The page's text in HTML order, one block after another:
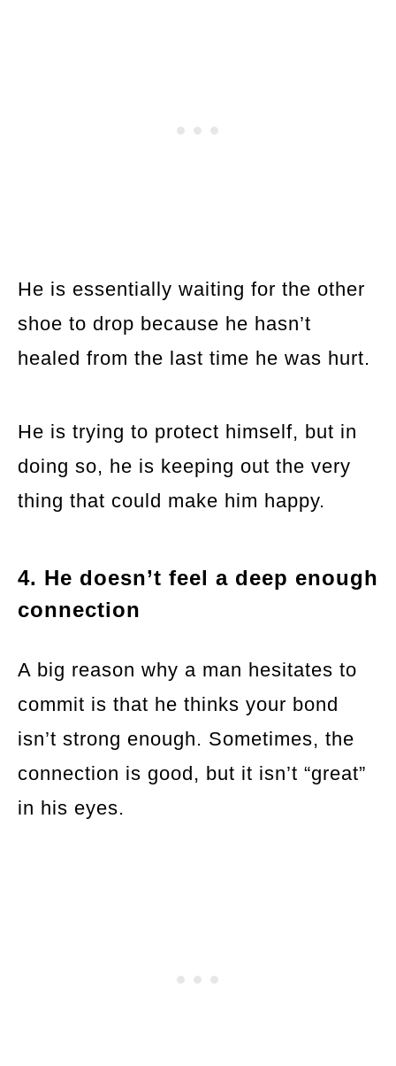
He is essentially waiting for the other
shoe to drop because he hasn’t
healed from the last time he was hurt.
He is trying to protect himself, but in
doing so, he is keeping out the very
thing that could make him happy.
4. He doesn’t feel a deep enough
connection
A big reason why a man hesitates to
commit is that he thinks your bond
isn’t strong enough. Sometimes, the
connection is good, but it isn’t “great”
in his eyes.